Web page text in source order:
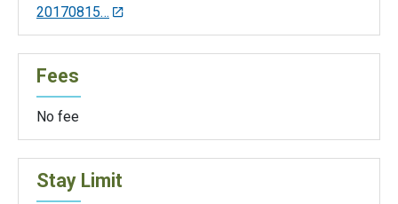
20170815…
Fees
No fee
Stay Limit